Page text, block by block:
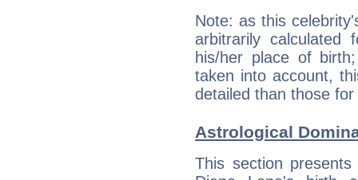
Note: as this
arbitrarily
his/her place of
taken into account,
detailed than those
Astrological
This section